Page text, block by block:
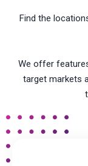
Find the
We offer
target markets